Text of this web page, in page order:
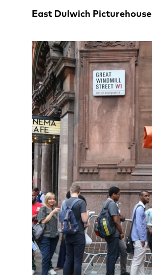
East Dulwich Picturehouse